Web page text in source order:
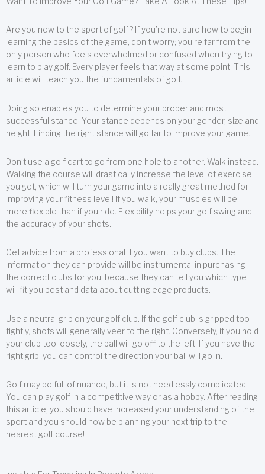
Are you new to the sport of golf? If you’re not sure how to begin
learning the basics of the game, don’t worry; you’re far from the
only person who feels overwhelmed or confused when trying to
learn to play golf. Every player feels that way at some point. This
article will teach you the fundamentals of golf.
Doing so enables you to determine your proper and most
successful stance. Your stance depends on your gender, size and
height. Finding the right stance will go far to improve your game.
Don’t use a golf cart to go from one hole to another. Walk instead.
Walking the course will drastically increase the level of exercise
you get, which will turn your game into a really great method for
improving your fitness level! If you walk, your muscles will be
more flexible than if you ride. Flexibility helps your golf swing and
the accuracy of your shots.
Get advice from a professional if you want to buy clubs. The
information they can provide will be instrumental in purchasing
the correct clubs for you, because they can tell you which type
will fit you best and data about cutting edge products.
Use a neutral grip on your golf club. If the golf club is gripped too
tightly, shots will generally veer to the right. Conversely, if you hold
your club too loosely, the ball will go off to the left. If you have the
right grip, you can control the direction your ball will go in.
Golf may be full of nuance, but it is not needlessly complicated.
You can play golf in a competitive way or as a hobby. After reading
this article, you should have increased your understanding of the
sport and you should now be planning your next trip to the
nearest golf course!